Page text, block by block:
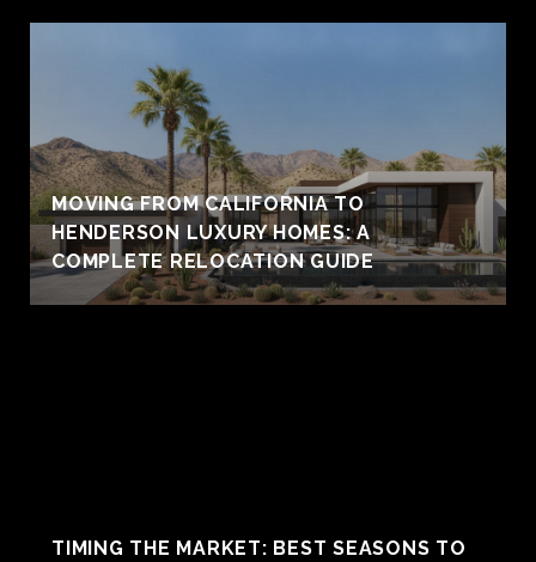
MOVING FROM CALIFORNIA TO
HENDERSON LUXURY HOMES: A
COMPLETE RELOCATION GUIDE
TIMING THE MARKET: BEST SEASONS TO